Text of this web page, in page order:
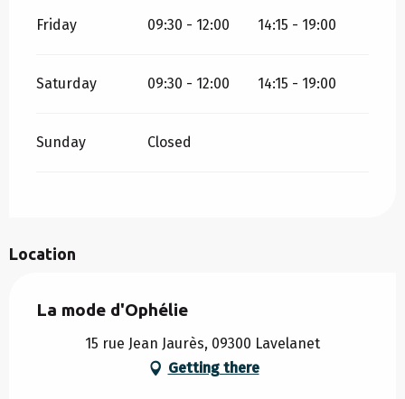
Friday 09:30 - 12:00 14:15 - 19:00
Saturday 09:30 - 12:00 14:15 - 19:00
Sunday Closed
Location
La mode d'Ophélie
15 rue Jean Jaurès, 09300 Lavelanet
Getting there